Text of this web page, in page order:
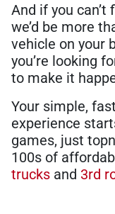
And if you can’t
we’d be more
vehicle on your
you’re looking
to make it
Your simple,
experience
games, just
100s of
trucks and 3rd